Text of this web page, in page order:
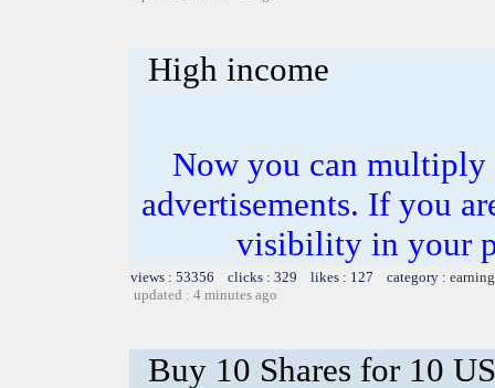
High income
Now you can
advertisements. If you
visibility in your
views : 53356 clicks : 329 likes : 127 category :
updated : 4 minutes ago
Buy 10 Shares for 10